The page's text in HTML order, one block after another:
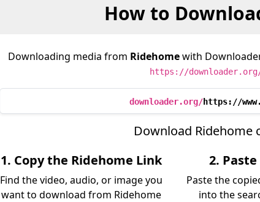
How to
Downloading media from Ridehomewith
https://
downloader.org/https://
Download Ridehome
1. Copy the Ridehome Link
Find the video, audio, or image you
want to download from Ridehome
2.
Paste the
into the